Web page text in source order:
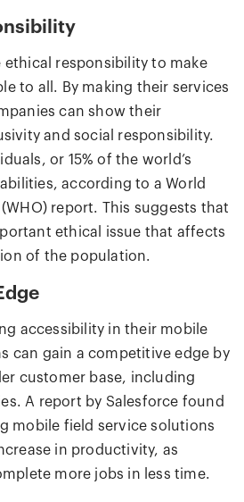
ethical responsibility to make
to all. By making their services
can show their
and social responsibility.
or 15% of the world’s
according to a World
report. This suggests that
ethical issue that affects
of the population.
accessibility in their mobile
can gain a competitive edge by
customer base, including
A report by Salesforce found
mobile field service solutions
in productivity, as
more jobs in less time.